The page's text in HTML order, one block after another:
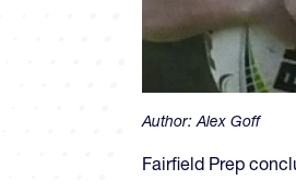
Author:Alex Goff
Fairfield Prep